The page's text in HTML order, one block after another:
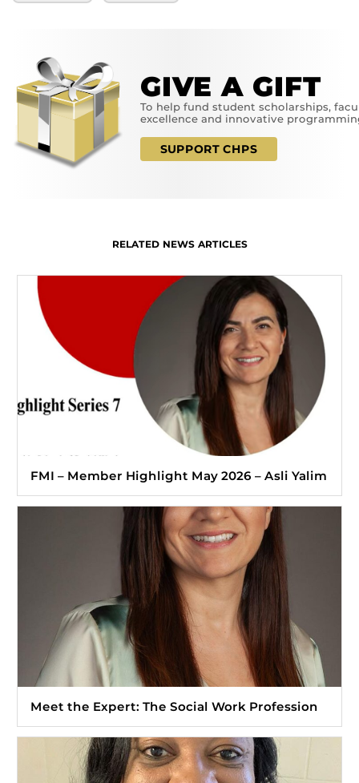
GIVE A GIFT
To help fund student scholarships,
excellence and innovative
SUPPORT CHPS
RELATED NEWS ARTICLES
FMI – Member Highlight May 2026 – Asli Yalim
Meet the Expert: The Social Work Profession